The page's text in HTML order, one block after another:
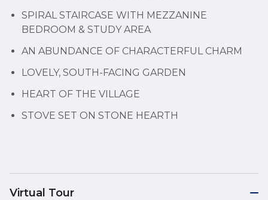
SPIRAL STAIRCASE WITH MEZZANINE
BEDROOM & STUDY AREA
AN ABUNDANCE OF CHARACTERFUL CHARM
LOVELY, SOUTH-FACING GARDEN
HEART OF THE VILLAGE
STOVE SET ON STONE HEARTH
Virtual Tour